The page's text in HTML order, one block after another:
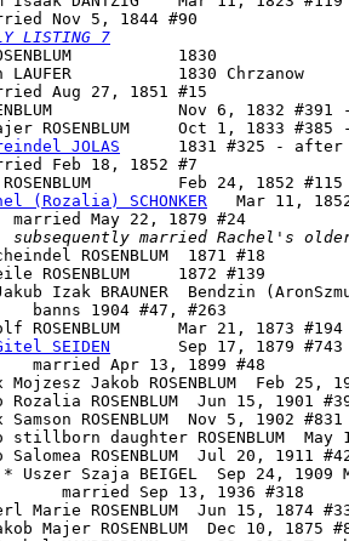
Nov 5, 1844 #90
LISTING 7
1830
LAUFER           1830 Chrzanow
Aug 27, 1851 #15
Nov 6, 1832 #391
ROSENBLUM
Oct 1, 1833 #385
JOLAS
1831 #325 - after
Feb 18, 1852 #7
Feb 24, 1852
(Rozalia) SCHONKER
Mar 11,
married May 22, 1879 #24
subsequently married Rachel's
ROSENBLUM  1871 #18
ROSENBLUM     1872 #139
Izak BRAUNER  Bendzin
banns 1904 #47, #263
ROSENBLUM
      Mar 21, 1873 #194
SEIDEN
       Sep 17, 1879 #743
married Apr 13, 1899 #48
Mojzesz Jakob ROSENBLUM  Feb 25,
Rozalia ROSENBLUM  Jun 15, 1901
Samson ROSENBLUM  Nov 5, 1902 #831
stillborn daughter ROSENBLUM  May
Salomea ROSENBLUM  Jul 20, 1911
Uszer Szaja BEIGEL  Sep 24, 1909
married Sep 13, 1936 #318
Marie ROSENBLUM  Jun 15, 1874
Majer ROSENBLUM  Dec 10, 1875